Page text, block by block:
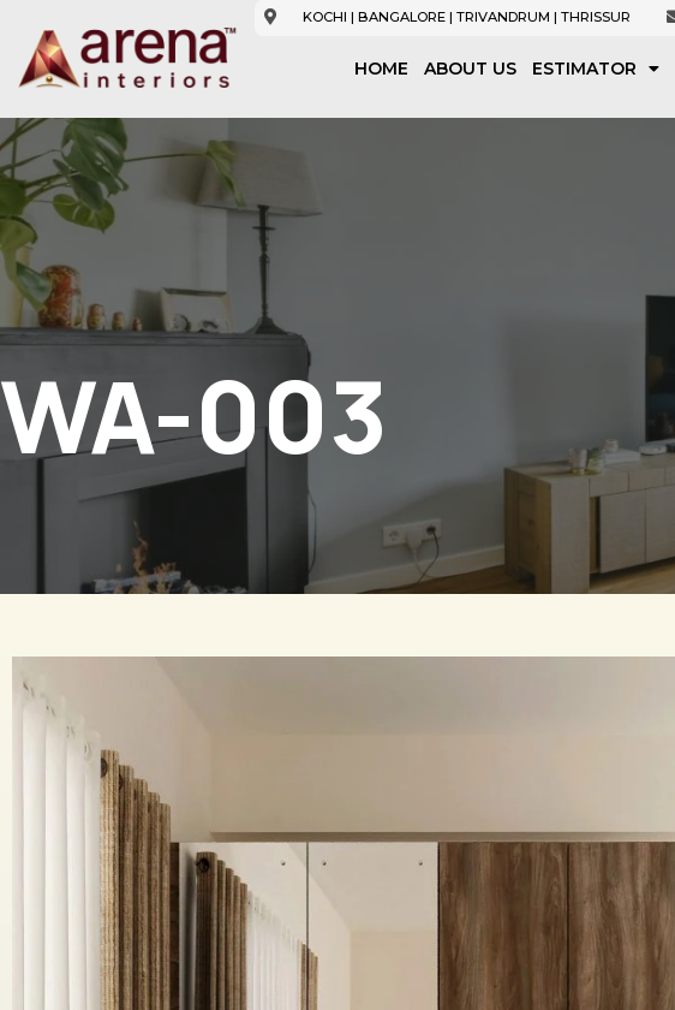
KOCHI | BANGALORE | TRIVANDRUM | THRISSUR
HOME ABOUT US ESTIMATOR
WA-003